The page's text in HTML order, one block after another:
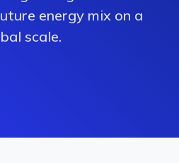
energy mix on a
scale.